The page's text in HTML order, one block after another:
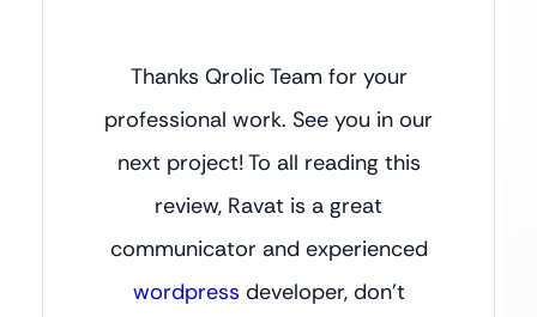
Thanks Qrolic Team for your
professional work. See you in our
next project! To all reading this
review, Ravat is a great
communicator and experienced
wordpress developer, don’t